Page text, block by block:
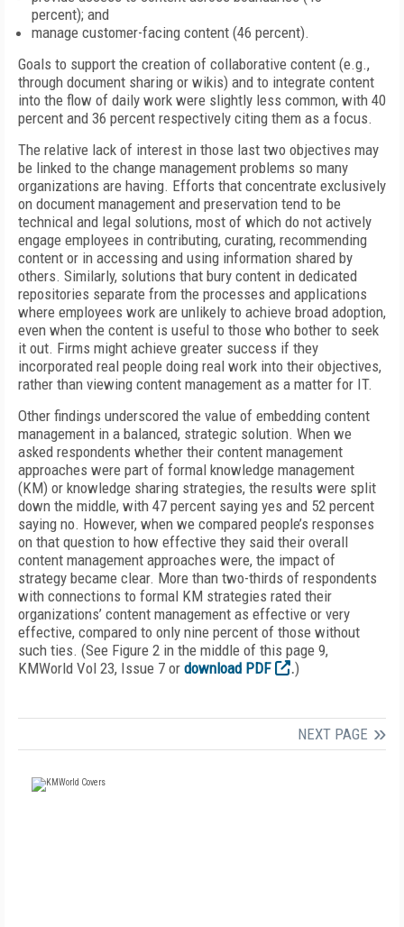
percent); and
manage customer-facing content (46 percent).
Goals to support the creation of collaborative content (e.g.,
through document sharing or wikis) and to integrate content
into the flow of daily work were slightly less common, with 40
percent and 36 percent respectively citing them as a focus.
The relative lack of interest in those last two objectives may
be linked to the change management problems so many
organizations are having. Efforts that concentrate exclusively
on document management and preservation tend to be
technical and legal solutions, most of which do not actively
engage employees in contributing, curating, recommending
content or in accessing and using information shared by
others. Similarly, solutions that bury content in dedicated
repositories separate from the processes and applications
where employees work are unlikely to achieve broad adoption,
even when the content is useful to those who bother to seek
it out. Firms might achieve greater success if they
incorporated real people doing real work into their objectives,
rather than viewing content management as a matter for IT.
Other findings underscored the value of embedding content
management in a balanced, strategic solution. When we
asked respondents whether their content management
approaches were part of formal knowledge management
(KM) or knowledge sharing strategies, the results were split
down the middle, with 47 percent saying yes and 52 percent
saying no. However, when we compared people’s responses
on that question to how effective they said their overall
content management approaches were, the impact of
strategy became clear. More than two-thirds of respondents
with connections to formal KM strategies rated their
organizations’ content management as effective or very
effective, compared to only nine percent of those without
such ties. (See Figure 2 in the middle of this page 9,
KMWorld Vol 23, Issue 7 or download PDF .)
NEXT PAGE